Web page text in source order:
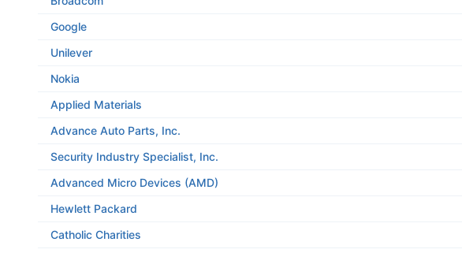
Google
Unilever
Nokia
Applied Materials
Advance Auto Parts, Inc.
Security Industry Specialist, Inc.
Advanced Micro Devices (AMD)
Hewlett Packard
Catholic Charities